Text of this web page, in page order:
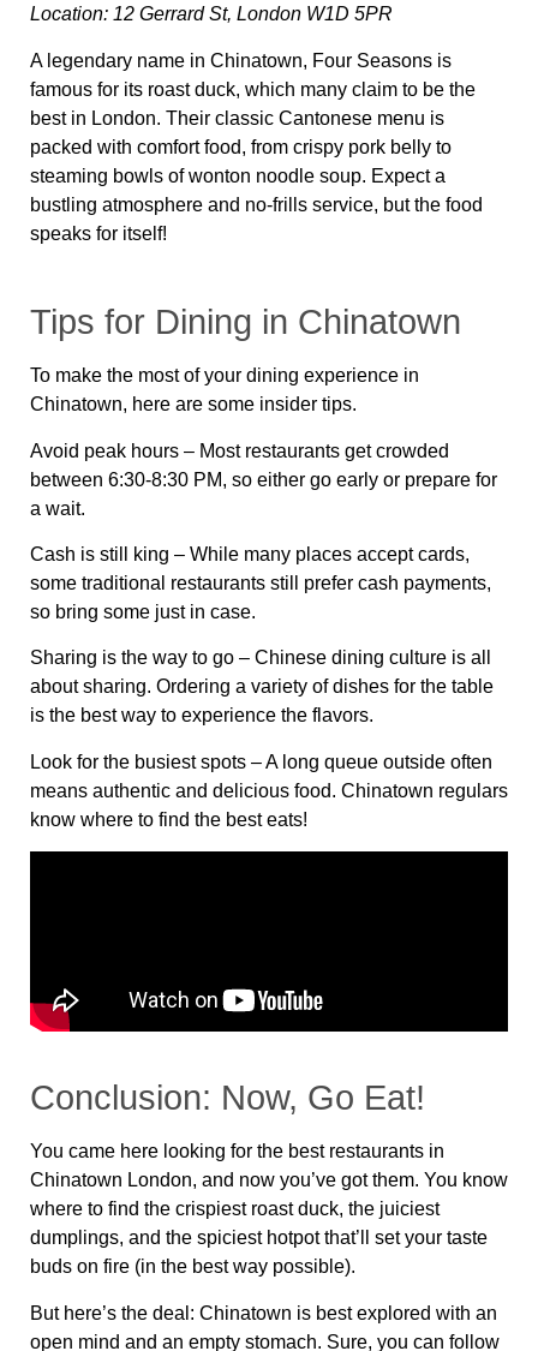
Location: 12 Gerrard St, London W1D 5PR
A legendary name in Chinatown, Four Seasons is
famous for its roast duck, which many claim to be the
best in London. Their classic Cantonese menu is
packed with comfort food, from crispy pork belly to
steaming bowls of wonton noodle soup. Expect a
bustling atmosphere and no-frills service, but the food
speaks for itself!
Tips for Dining in Chinatown
To make the most of your dining experience in
Chinatown, here are some insider tips.
Avoid peak hours – Most restaurants get crowded
between 6:30-8:30 PM, so either go early or prepare for
a wait.
Cash is still king – While many places accept cards,
some traditional restaurants still prefer cash payments,
so bring some just in case.
Sharing is the way to go – Chinese dining culture is all
about sharing. Ordering a variety of dishes for the table
is the best way to experience the flavors.
Look for the busiest spots – A long queue outside often
means authentic and delicious food. Chinatown regulars
know where to find the best eats!
Conclusion: Now, Go Eat!
You came here looking for the best restaurants in
Chinatown London, and now you’ve got them. You know
where to find the crispiest roast duck, the juiciest
dumplings, and the spiciest hotpotthat’ll set your taste
buds on fire (in the best way possible).
But here’s the deal: Chinatown is best explored with an
open mind and an empty stomach. Sure, you can follow